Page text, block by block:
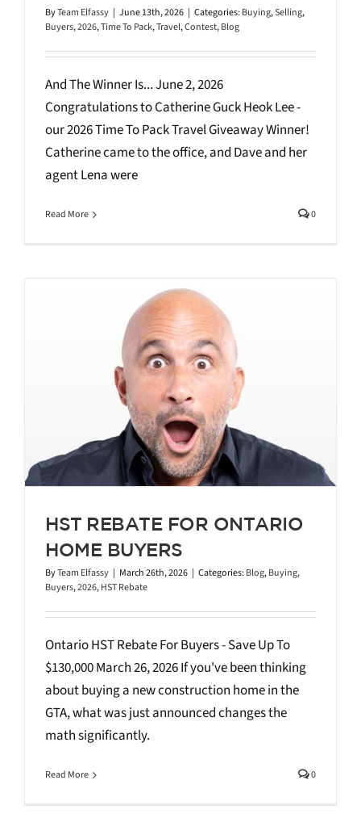
ByTeam Elfassy | June 13th, 2026 | Categories:Buying,Selling,
Buyers,2026,Time To Pack,Travel,Contest,Blog
And The Winner Is... June 2, 2026
Congratulations to Catherine Guck Heok Lee -
our 2026 Time To Pack Travel Giveaway Winner!
Catherine came to the office, and Dave and her
agent Lena were
Read More 0
HST REBATE FOR ONTARIO
HOME BUYERS
ByTeam Elfassy | March 26th, 2026 | Categories:Blog,Buying,
Buyers,2026,HST Rebate
Ontario HST Rebate For Buyers - Save Up To
$130,000 March 26, 2026 If you've been thinking
about buying a new construction home in the
GTA, what was just announced changes the
math significantly.
Read More 0